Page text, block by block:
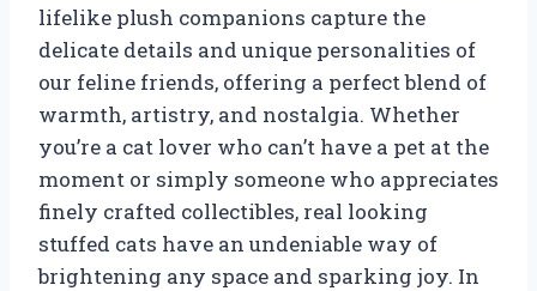
lifelike plush companions capture the
delicate details and unique personalities of
our feline friends, offering a perfect blend of
warmth, artistry, and nostalgia. Whether
you’re a cat lover who can’t have a pet at the
moment or simply someone who appreciates
finely crafted collectibles, real looking
stuffed cats have an undeniable way of
brightening any space and sparking joy. In